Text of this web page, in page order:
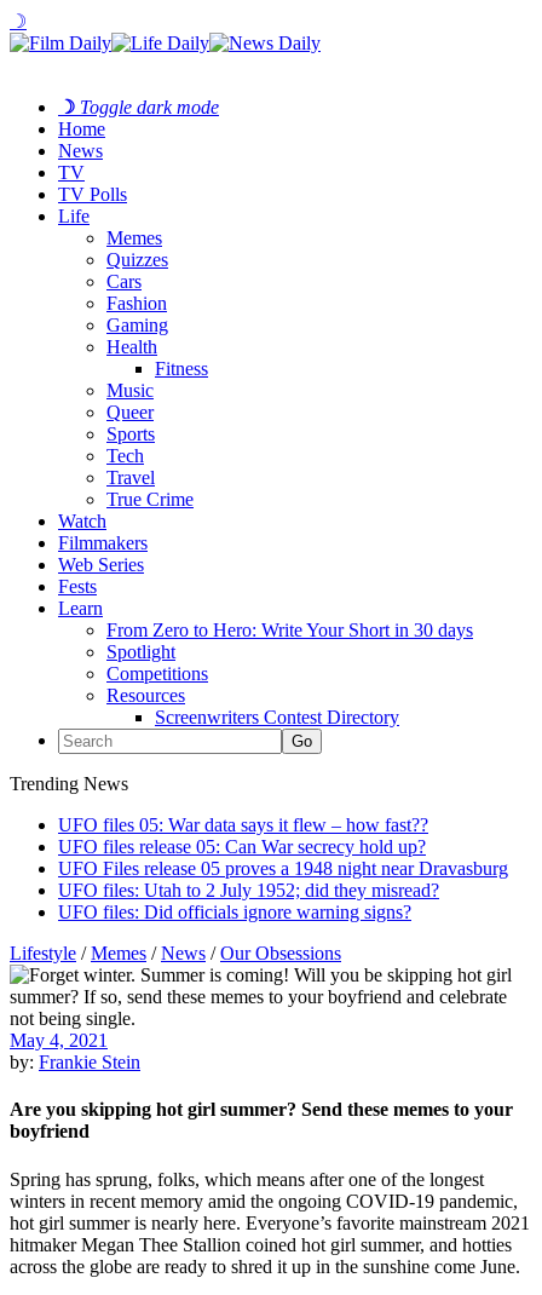
☽
☽ Toggle dark mode
Home
News
TV
TV Polls
Life
Memes
Quizzes
Cars
Fashion
Gaming
Health
Fitness
Music
Queer
Sports
Tech
Travel
True Crime
Watch
Filmmakers
Web Series
Fests
Learn
From Zero to Hero: Write Your Short in 30 days
Spotlight
Competitions
Resources
Screenwriters Contest Directory
Trending News
UFO files 05: War data says it flew – how fast??
UFO files release 05: Can War secrecy hold up?
UFO Files release 05 proves a 1948 night near Dravasburg
UFO files: Utah to 2 July 1952; did they misread?
UFO files: Did officials ignore warning signs?
Lifestyle /Memes /News /Our Obsessions
May 4, 2021
by: Frankie Stein
Are you skipping hot girl summer? Send these memes to your
boyfriend
Spring has sprung, folks, which means after one of the longest
winters in recent memory amid the ongoing COVID-19 pandemic,
hot girl summer is nearly here. Everyone’s favorite mainstream 2021
hitmaker Megan Thee Stallion coined hot girl summer, and hotties
across the globe are ready to shred it up in the sunshine come June.